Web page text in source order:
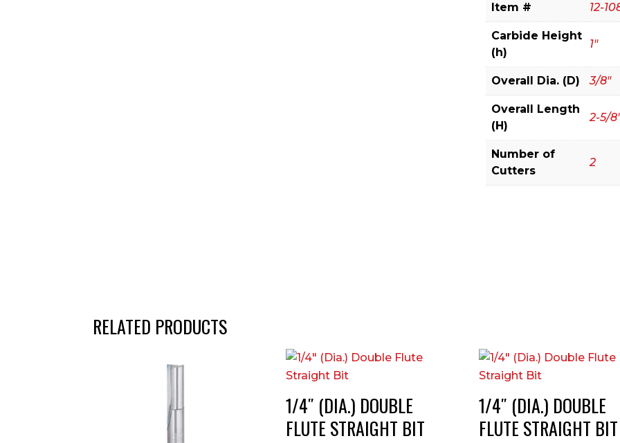
(Eclipse
Grind)
quantity
Item # 12-
Carbide Height
(h)
1"
Overall Dia. (D) 3/8"
Overall Length
(H)
2-5/
Number of
Cutters
2
RELATED PRODUCTS
1/4″ (DIA.) DOUBLE
FLUTE STRAIGHT BIT
1/4″ (DIA.) DOUBLE
FLUTE STRAIGHT BIT